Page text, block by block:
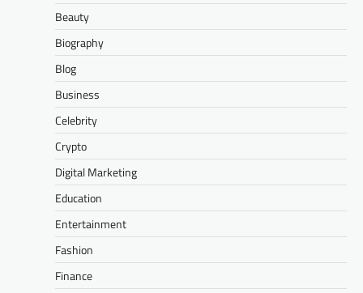
Beauty
Biography
Blog
Business
Celebrity
Crypto
Digital Marketing
Education
Entertainment
Fashion
Finance